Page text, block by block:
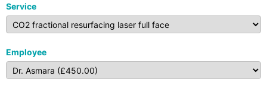
Service
Employee